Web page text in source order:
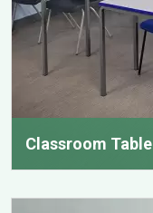
Classroom Table